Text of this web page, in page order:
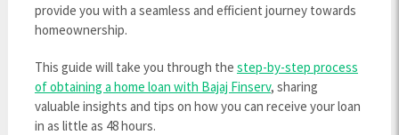
provide you with a seamless and efficient journey towards
homeownership.
This guide will take you through the step-by-step process
of obtaining a home loan with Bajaj Finserv, sharing
valuable insights and tips on how you can receive your loan
in as little as 48 hours.